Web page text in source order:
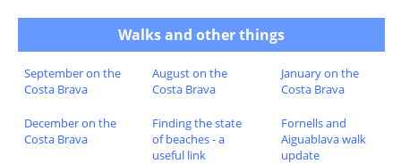
Walks and other things
September on the
Costa Brava
August on the
Costa Brava
January on the
Costa Brava
December on the
Costa Brava
Finding the state
of beaches - a
useful link
Fornells and
Aiguablava walk
update